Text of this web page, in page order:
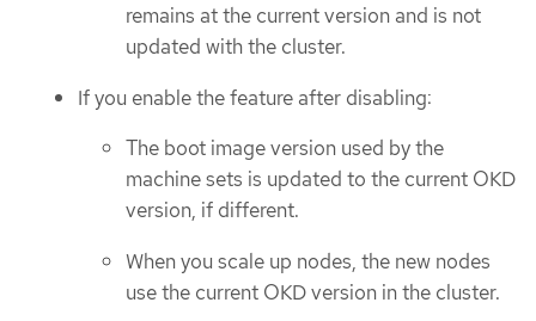
remains at the current version and is not
updated with the cluster.
If you enable the feature after disabling:
The boot image version used by the
machine sets is updated to the current OKD
version, if different.
When you scale up nodes, the new nodes
use the current OKD version in the cluster.